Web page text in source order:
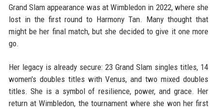
Grand Slam appearance was at Wimbledon in 2022, where she
lost in the first round to Harmony Tan. Many thought that
might be her final match, but she decided to give it one more
go.
Her legacy is already secure: 23 Grand Slam singles titles, 14
women's doubles titles with Venus, and two mixed doubles
titles. She is a symbol of resilience, power, and grace. Her
return at Wimbledon, the tournament where she won her first